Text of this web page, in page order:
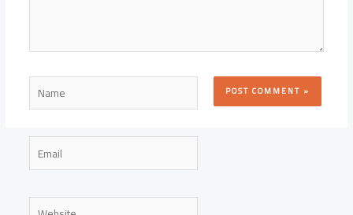
Name
Email
Website